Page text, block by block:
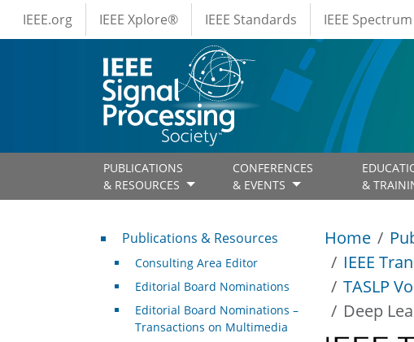
Skip to main content
IEEE Menus
IEEE.org IEEE Xplore® IEEE Standards IEEE Spectrum
PUBLICATIONS
& RESOURCES
CONFERENCES
& EVENTS
&
Home
IEEE
TASLP
Deep
Publications & Resources
Publications & Resources
Consulting Area Editor
Editorial Board Nominations
Editorial Board Nominations –
Transactions on Multimedia